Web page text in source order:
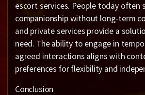
escort services. People today often
companionship without long-term
and private services provide a
need. The ability to engage in
agreed interactions aligns with
preferences for flexibility and
Conclusion